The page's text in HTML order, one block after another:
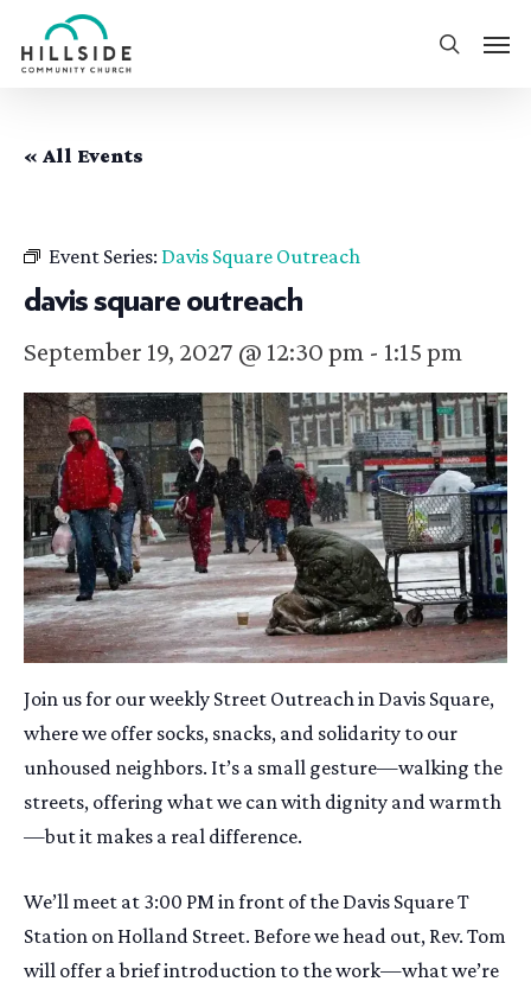
to
search
« All Events
Event Series: Davis Square Outreach
davis square outreach
September 19, 2027 @ 12:30 pm - 1:15 pm
Join us for our weekly Street Outreach in Davis Square,
where we offer socks, snacks, and solidarity to our
unhoused neighbors. It’s a small gesture—walking the
streets, offering what we can with dignity and warmth
—but it makes a real difference.
We’ll meet at 3:00 PM in front of the Davis Square T
Station on Holland Street. Before we head out, Rev. Tom
will offer a brief introduction to the work—what we’re